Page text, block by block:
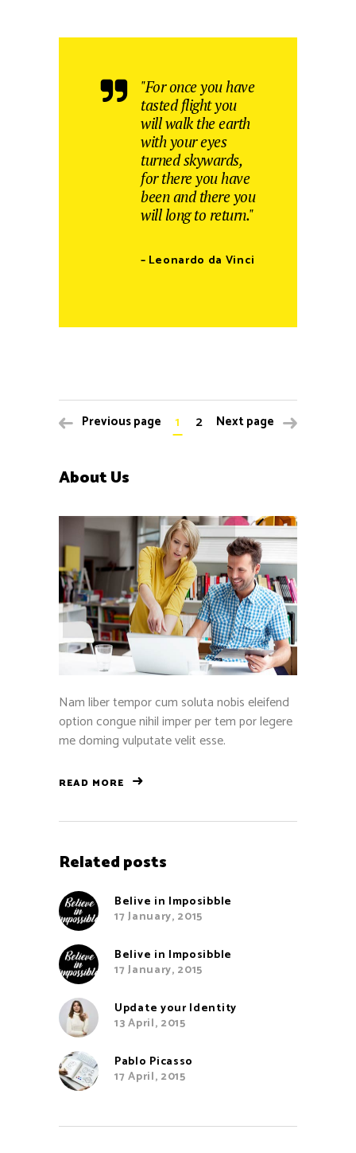
"For once you have
tasted flight you
will walk the earth
with your eyes
turned skywards,
for there you have
been and there you
will long to return."
– Leonardo da Vinci
Previous page 1 2 Next page
About Us
Nam liber tempor cum soluta nobis eleifend
option congue nihil imper per tem por legere
me doming vulputate velit esse.
READ MORE
Related posts
Belive in Imposibble
17 January, 2015
Belive in Imposibble
17 January, 2015
Update your Identity
13 April, 2015
Pablo Picasso
17 April, 2015